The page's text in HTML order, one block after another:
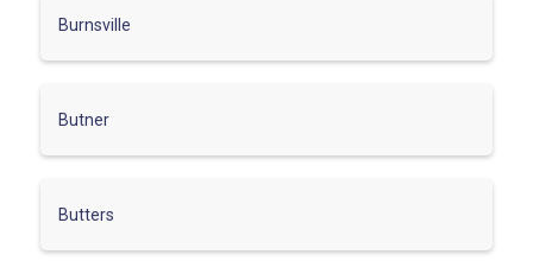
Burnsville
Butner
Butters